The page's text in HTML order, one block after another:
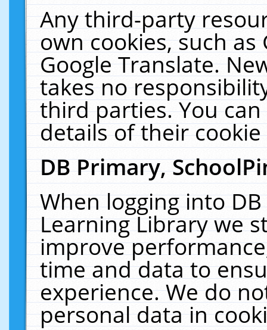
Any third-party
own cookies, such
Google Translate.
takes no
third parties. You
details of their
DB Primary,
When logging into
Learning Library we
improve
time and data to
experience. We do
personal data in